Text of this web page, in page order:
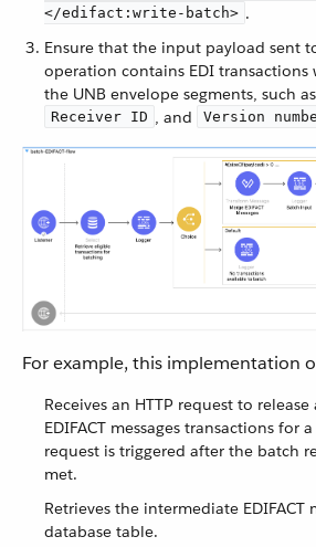
</edifact:write-batch> .
Ensure that the input payload sent
operation contains EDI
the UNB envelope segments, such as
Receiver ID , and Version
For example, this implementation
Receives an HTTP request to
EDIFACT messages transactions for
request is triggered after the batch
met.
Retrieves the intermediate EDIFACT
database table.